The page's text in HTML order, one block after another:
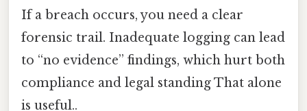
If a breach occurs, you need a clear
forensic trail. Inadequate logging can lead
to “no evidence” findings, which hurt both
compliance and legal standing That alone
is useful..